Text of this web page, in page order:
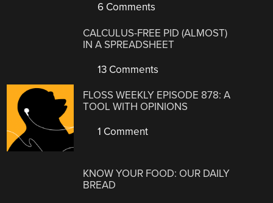
6 Comments
CALCULUS-FREE PID (ALMOST)
IN A SPREADSHEET
13 Comments
FLOSS WEEKLY EPISODE 878: A
TOOL WITH OPINIONS
1 Comment
KNOW YOUR FOOD: OUR DAILY
BREAD